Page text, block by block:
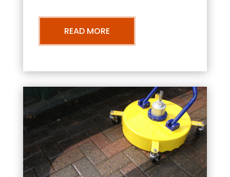
READ MORE